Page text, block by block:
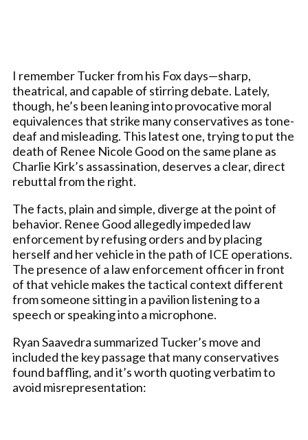
I remember Tucker from his Fox days—sharp,
theatrical, and capable of stirring debate. Lately,
though, he’s been leaning into provocative moral
equivalences that strike many conservatives as tone-
deaf and misleading. This latest one, trying to put the
death of Renee Nicole Good on the same plane as
Charlie Kirk’s assassination, deserves a clear, direct
rebuttal from the right.
The facts, plain and simple, diverge at the point of
behavior. Renee Good allegedly impeded law
enforcement by refusing orders and by placing
herself and her vehicle in the path of ICE operations.
The presence of a law enforcement officer in front
of that vehicle makes the tactical context different
from someone sitting in a pavilion listening to a
speech or speaking into a microphone.
Ryan Saavedra summarized Tucker’s move and
included the key passage that many conservatives
found baffling, and it’s worth quoting verbatim to
avoid misrepresentation: